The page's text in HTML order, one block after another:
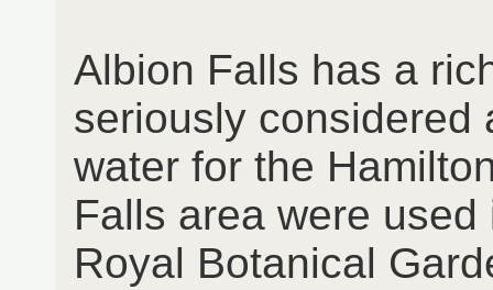
Albion Falls has a
seriously considered
water for the
Falls area were
Royal Botanical